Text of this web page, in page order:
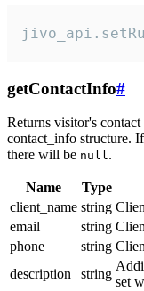
getContactInfo#
Returns visitor's
contact_info structure.
there will be null.
Name Type
client_name string
email
string
phone
string
description
string
set